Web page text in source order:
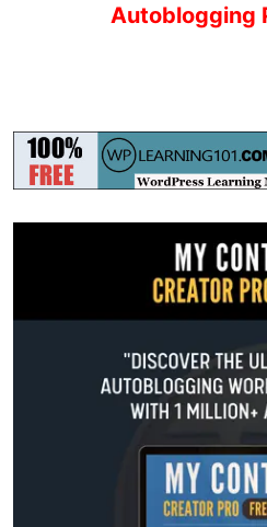
Autoblogging